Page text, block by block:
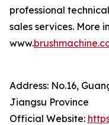
professional
sales services. More
www.
Address: No.16,
Jiangsu Province
Official Website: